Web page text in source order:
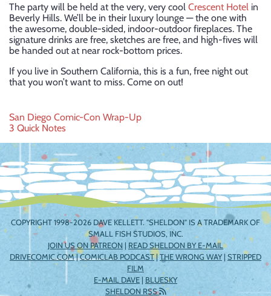
The party will be held at the very, very cool Crescent Hotel in
Beverly Hills. We’ll be in their luxury lounge — the one with
the awesome, double-sided, indoor-outdoor fireplaces. The
signature drinks are free, sketches are free, and high-fives will
be handed out at near rock-bottom prices.
If you live in Southern California, this is a fun, free night out
that you won’t want to miss. Come on out!
Post
navigation
San Diego Comic-Con Wrap-Up
3 Quick Notes
COPYRIGHT 1998-2026 DAVE KELLETT. "SHELDON" IS A TRADEMARK OF
SMALL FISH STUDIOS, INC.
JOIN US ON PATREON | READ SHELDON BY E-MAIL
DRIVECOMIC.COM|COMICLAB PODCAST|THE WRONG WAY| STRIPPED
FILM
E-MAIL DAVE | BLUESKY
SHELDON RSS